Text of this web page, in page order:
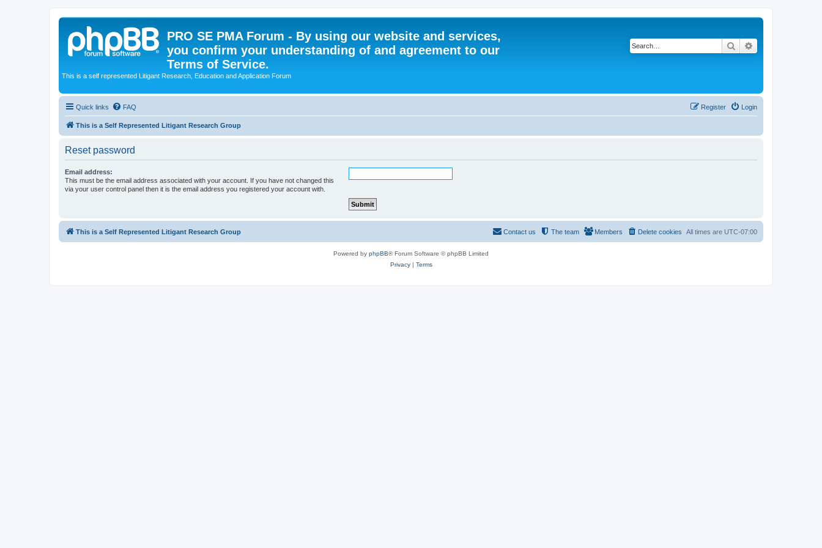
PRO SE PMA Forum - By using our website and services,
you confirm your understanding of and agreement to our
Terms of Service.
This is a self represented Litigant Research, Education and Application Forum
Search
Quick links FAQ Login
Register
This is a Self Represented Litigant Research Group
Reset password
Email address:
This must be the email address associated with your account. If you have not changed this
via your user control panel then it is the email address you registered your account with.
This is a Self Represented Litigant Research Group All times are UTC-07:00
Delete cookies
Members
The team
Contact us
Powered by phpBB® Forum Software © phpBB Limited
Privacy| Terms